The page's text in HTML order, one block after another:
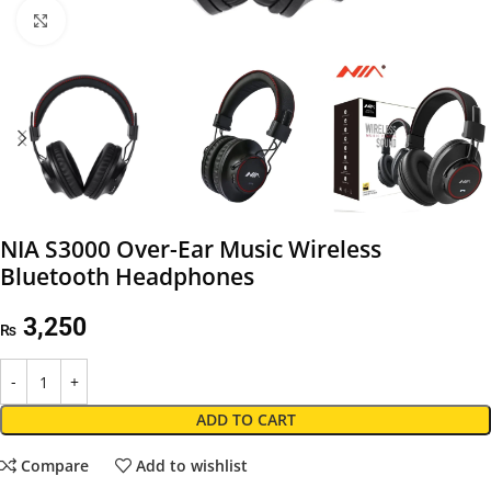
NIA S3000 Over-Ear Music Wireless
Bluetooth Headphones
₨ 3,250
ADD TO CART
Compare Add to wishlist